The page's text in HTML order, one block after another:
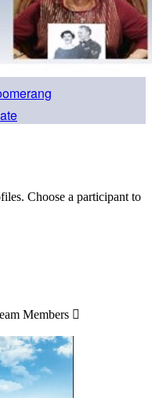
Choose a participant to
Members 